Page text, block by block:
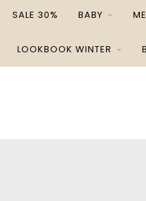
SALE 30% BABY
LOOKBOOK WINTER